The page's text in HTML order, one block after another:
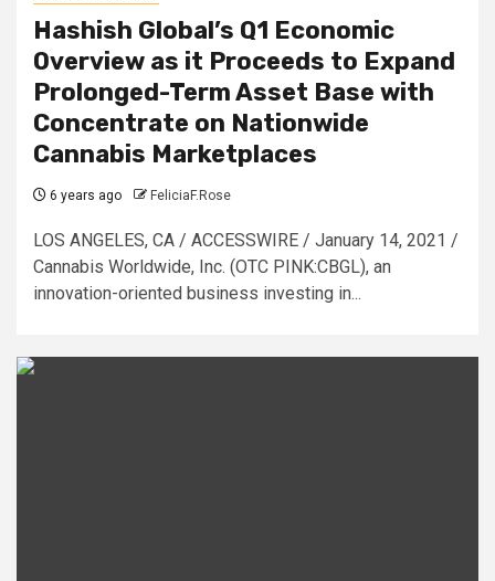
Hashish Global’s Q1 Economic
Overview as it Proceeds to Expand
Prolonged-Term Asset Base with
Concentrate on Nationwide
Cannabis Marketplaces
6 years ago FeliciaF.Rose
LOS ANGELES, CA / ACCESSWIRE / January 14, 2021 /
Cannabis Worldwide, Inc. (OTC PINK:CBGL), an
innovation-oriented business investing in...